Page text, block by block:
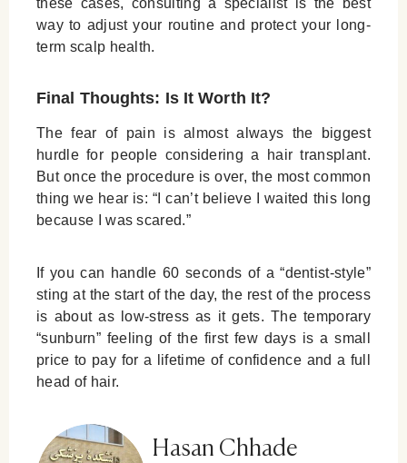
these cases, consulting a specialist is the best
way to adjust your routine and protect your long-
term scalp health.
Final Thoughts: Is It Worth It?
The fear of pain is almost always the biggest
hurdle for people considering a hair transplant.
But once the procedure is over, the most common
thing we hear is: “I can’t believe I waited this long
because I was scared.”
If you can handle 60 seconds of a “dentist-style”
sting at the start of the day, the rest of the process
is about as low-stress as it gets. The temporary
“sunburn” feeling of the first few days is a small
price to pay for a lifetime of confidence and a full
head of hair.
Hasan Chhade